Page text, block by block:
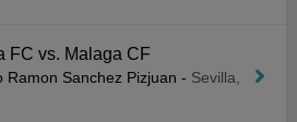
FC vs. Malaga CF
Ramon Sanchez Pizjuan - Sevilla,